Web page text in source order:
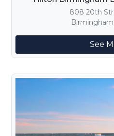
808 20th
Birmingham
See